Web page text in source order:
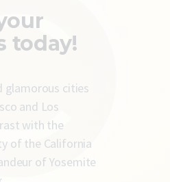
today!
glamorous cities
and Los
with the
of the California
of Yosemite